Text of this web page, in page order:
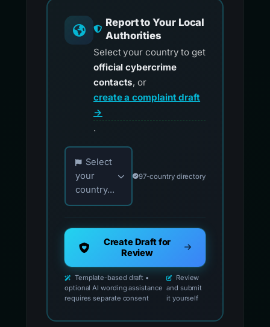
Report to Your Local
Authorities
Select your country to get
official cybercrime
contacts, or
create a complaint draft
→
.
Choose your country for official reporting
Select
your
country...
97-country directory
Create Draft for
Review
Template-based draft •
optional AI wording assistance
requires separate consent
Review
and submit
it yourself